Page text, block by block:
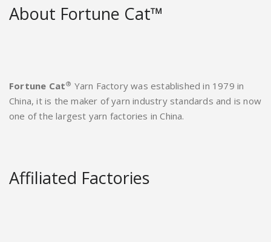
About Fortune Cat™
Fortune Cat® Yarn Factory was established in 1979 in
China, it is the maker of yarn industry standards and is now
one of the largest yarn factories in China.
Affiliated Factories